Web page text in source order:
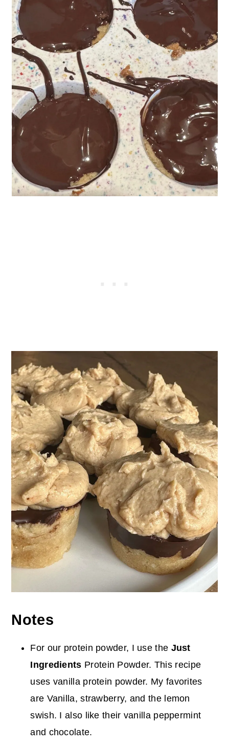
Notes
For our protein powder, I use the Just
Ingredients Protein Powder. This recipe
uses vanilla protein powder. My favorites
are Vanilla, strawberry, and the lemon
swish. I also like their vanilla peppermint
and chocolate.